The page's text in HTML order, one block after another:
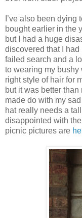
I’ve also been dying
bought earlier in the
but I had a huge
discovered that I
failed search and a
to wearing my bushy
right style of hair for
but it was better
made do with my
hat really needs a
disappointed with
picnic pictures are